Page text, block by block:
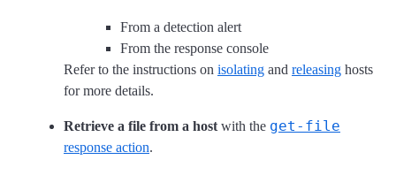
From a detection alert
From the response console
Refer to the instructions on isolating and releasing hosts
for more details.
Retrieve a file from a host with the get-file
response action.